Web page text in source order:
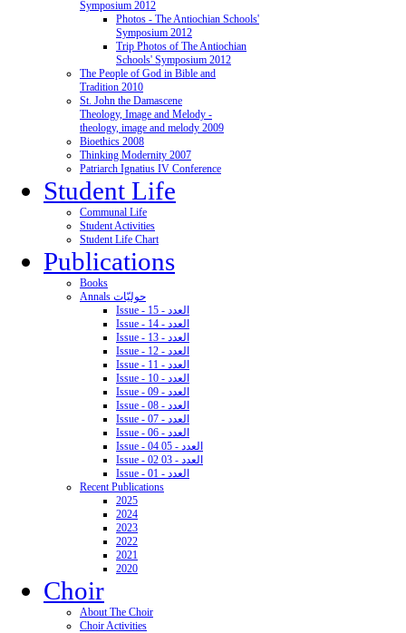
Symposium 2012
Photos - The Antiochian Schools'
Symposium 2012
Trip Photos of The Antiochian
Schools' Symposium 2012
The People of God in Bible and
Tradition 2010
St. John the Damascene
Theology, Image and Melody -
theology, image and melody 2009
Bioethics 2008
Thinking Modernity 2007
Patriarch Ignatius IV Conference
Student Life
Communal Life
Student Activities
Student Life Chart
Publications
Books
Annals حوليّات
Issue - 15 - العدد
Issue - 14 - العدد
Issue - 13 - العدد
Issue - 12 - العدد
Issue - 11 - العدد
Issue - 10 - العدد
Issue - 09 - العدد
Issue - 08 - العدد
Issue - 07 - العدد
Issue - 06 - العدد
Issue - 04 05 - العدد
Issue - 02 03 - العدد
Issue - 01 - العدد
Recent Publications
2025
2024
2023
2022
2021
2020
Choir
About The Choir
Choir Activities